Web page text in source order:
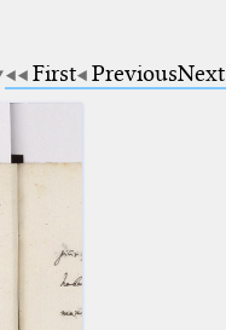
First PreviousNext